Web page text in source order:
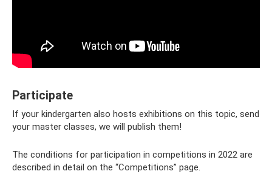
Participate
If your kindergarten also hosts exhibitions on this topic, send
your master classes, we will publish them!
The conditions for participation in competitions in 2022 are
described in detail on the “Competitions” page.